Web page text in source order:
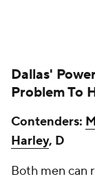
Dallas'
Problem To
Contenders:
Harley, D
Both men can